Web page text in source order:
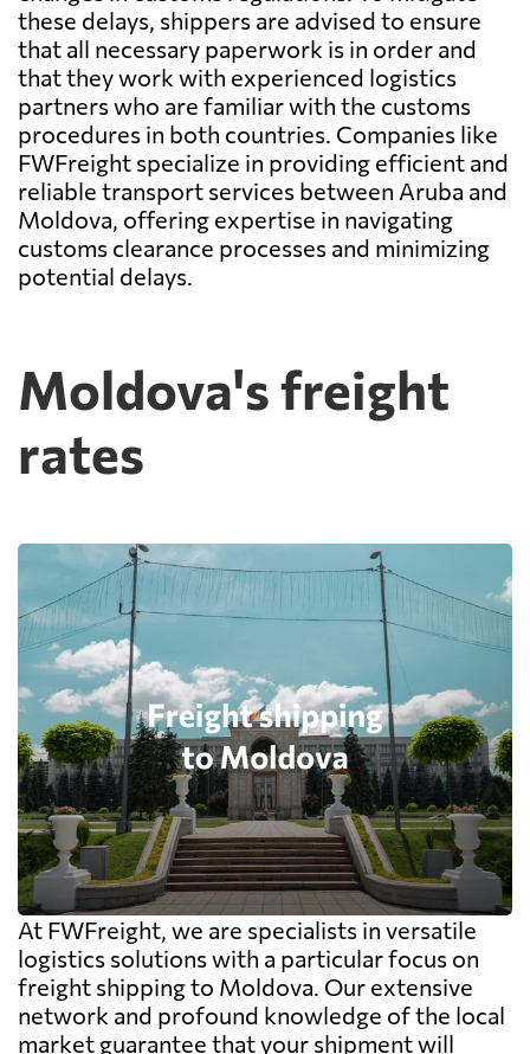
these delays, shippers are advised to ensure
that all necessary paperwork is in order and
that they work with experienced logistics
partners who are familiar with the customs
procedures in both countries. Companies like
FWFreight specialize in providing efficient and
reliable transport services between Aruba and
Moldova, offering expertise in navigating
customs clearance processes and minimizing
potential delays.
Moldova's freight
rates
At FWFreight, we are specialists in versatile
logistics solutions with a particular focus on
freight shipping to Moldova. Our extensive
network and profound knowledge of the local
market guarantee that your shipment will